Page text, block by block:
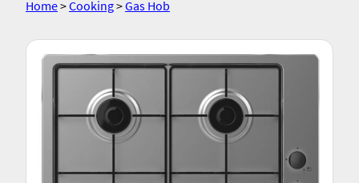
Home>Cooking>Gas Hob